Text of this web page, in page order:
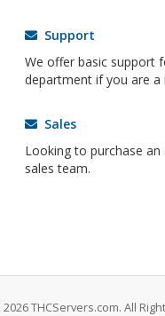
Support
We offer basic support
department if you are a
Sales
Looking to purchase
sales team.
THCServers.com. All